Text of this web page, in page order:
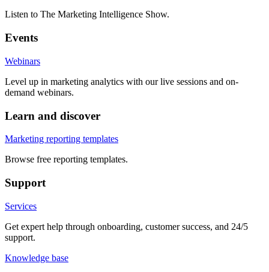
Listen to The Marketing Intelligence Show.
Events
Webinars
Level up in marketing analytics with our live sessions and on-
demand webinars.
Learn and discover
Marketing reporting templates
Browse free reporting templates.
Support
Services
Get expert help through onboarding, customer success, and 24/5
support.
Knowledge base